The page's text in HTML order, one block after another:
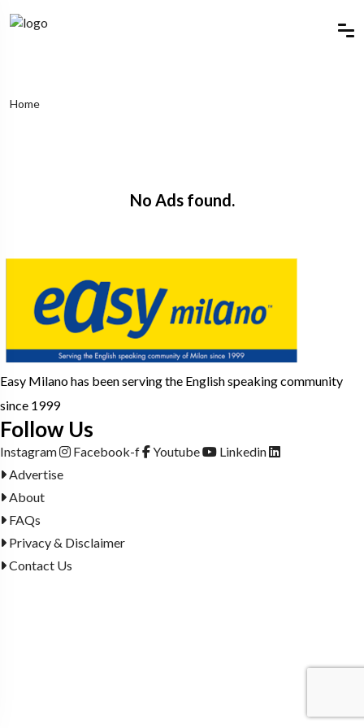
Home
No Ads found.
Easy Milano has been serving the English speaking community
since 1999
Follow Us
Instagram Facebook-f Youtube
Linkedin
Advertise
About
FAQs
Privacy & Disclaimer
Contact Us